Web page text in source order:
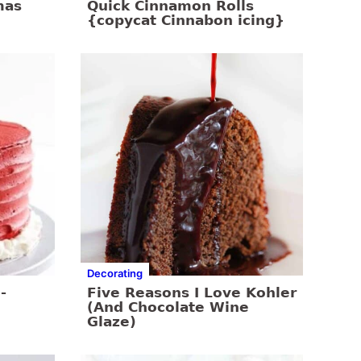
Quick Cinnamon Rolls
{copycat Cinnabon icing}
Decorating
Five Reasons I Love Kohler
(And Chocolate Wine
Glaze)